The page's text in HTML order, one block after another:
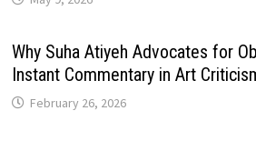
Why Suha Atiyeh Advocates for
Instant Commentary in Art
February 26, 2026